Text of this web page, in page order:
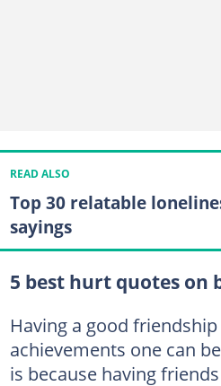
READ ALSO
Top 30 relatable
sayings
5 best hurt quotes on
Having a good
achievements one can
is because having